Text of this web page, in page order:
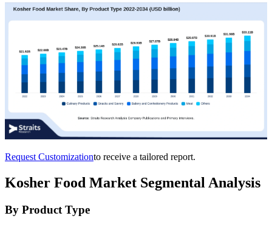
Request Customizationto receive a tailored report.
Kosher Food Market Segmental Analysis
By Product Type